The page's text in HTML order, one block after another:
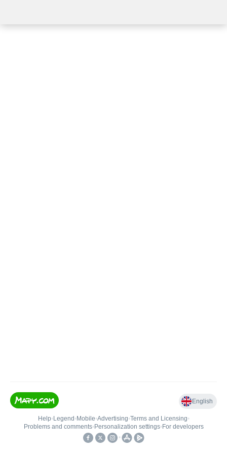
English
Help• Legend • Mobile•Advertising•Terms and Licensing•
Problems and comments• Personalization settings• For developers
•